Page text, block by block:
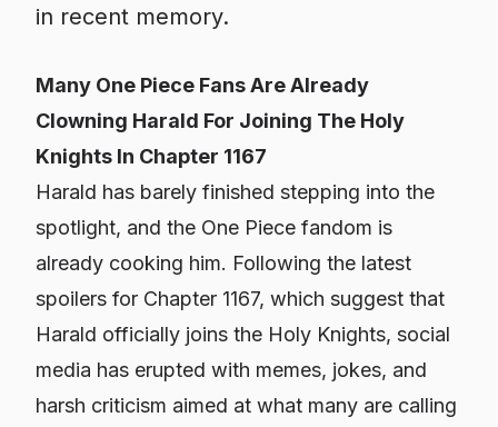
in recent memory.
Many One Piece Fans Are Already
Clowning Harald For Joining The Holy
Knights In Chapter 1167
Harald has barely finished stepping into the
spotlight, and the One Piece fandom is
already cooking him. Following the latest
spoilers for Chapter 1167, which suggest that
Harald officially joins the Holy Knights, social
media has erupted with memes, jokes, and
harsh criticism aimed at what many are calling